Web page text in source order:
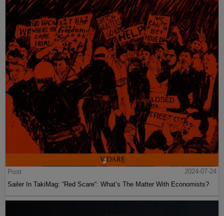
Post
2024-07-24
Sailer In TakiMag: “Red Scare“: What’s The Matter With Economists?